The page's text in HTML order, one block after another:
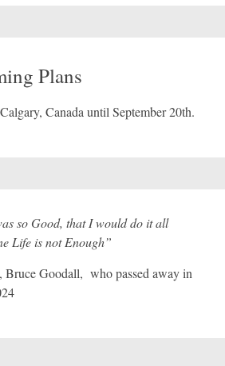
Plans
Canada until September 20th.
so Good, that I would do it all
Life is not Enough”
Bruce Goodall, who passed away in